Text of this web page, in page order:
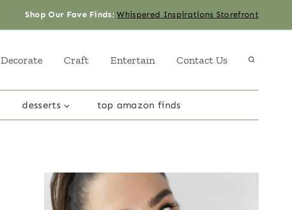
Shop Our Fave Finds:Whispered Inspirations Storefront
Decorate Craft Entertain Contact Us
desserts top amazon finds